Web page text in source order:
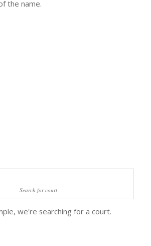
the name.
Search for court
we're searching for a court.